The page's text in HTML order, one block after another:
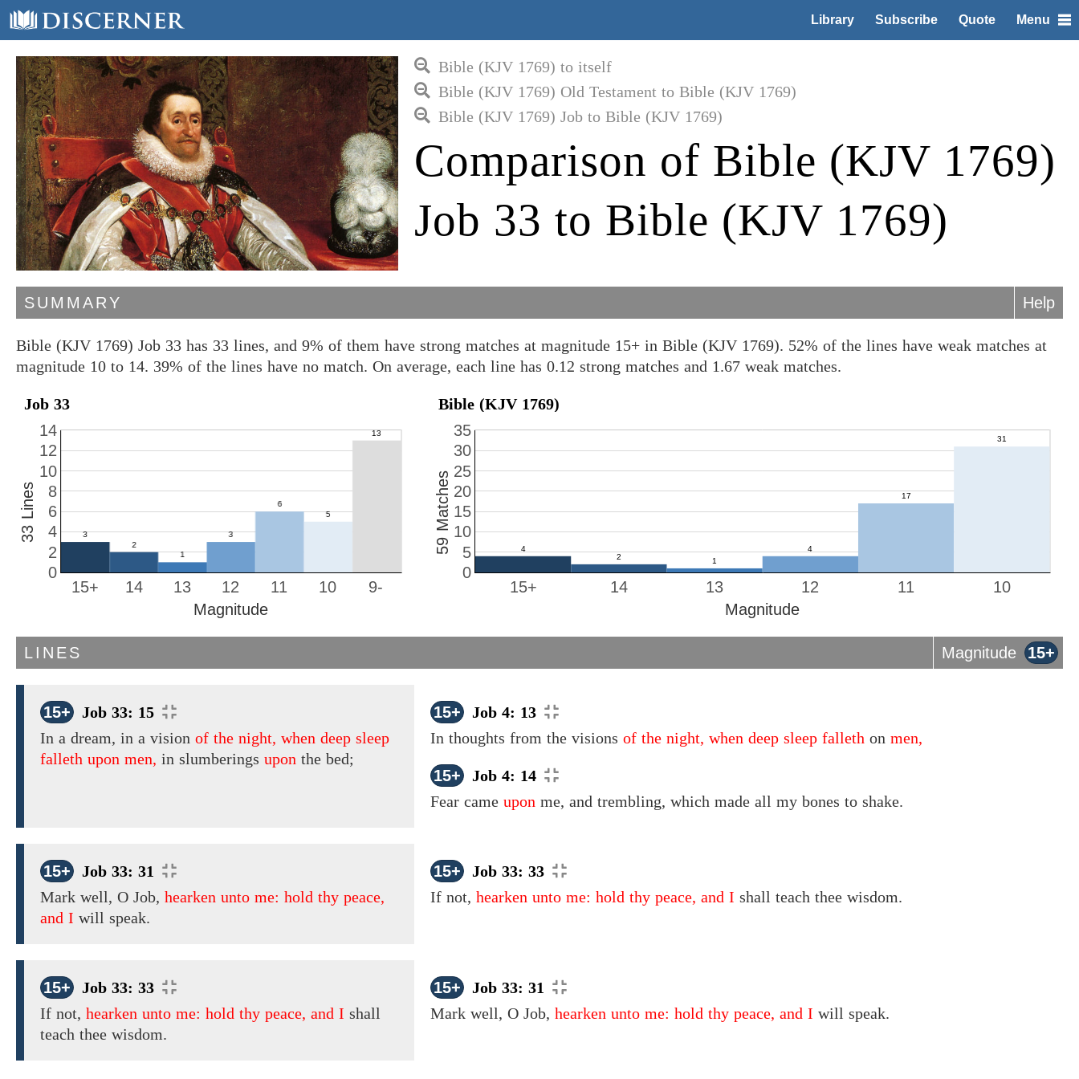
Library Subscribe Quote Menu
Bible (KJV 1769) to itself
Bible (KJV 1769) Old Testament to Bible (KJV 1769)
Bible (KJV 1769) Job to Bible (KJV 1769)
Comparison of Bible (KJV 1769)
Job 33 to Bible (KJV 1769)
SUMMARY Help
Bible (KJV 1769) Job 33 has 33 lines, and 9% of them have strong matches at magnitude 15+ in Bible (KJV 1769). 52% of the lines have weak matches at
magnitude 10 to 14. 39% of the lines have no match. On average, each line has 0.12 strong matches and 1.67 weak matches.
Job 33
10
11
12
13
14
15+ 9-
0
2
4
6
8
10
12
14
Magnitude
33 Lines
Bible (KJV 1769)
10
11
12
13
14
15+
0
5
10
15
20
25
30
35
Magnitude
59 Matches
LINES Magnitude 15+
15+
Job 33: 15
In a dream, in a vision of the night, when deep sleep
falleth upon men, in slumberings upon the bed;
15+
Job 4: 13
In thoughts from the visions of the night, when deep sleep falleth on men,
15+
Job 4: 14
Fear came upon me, and trembling, which made all my bones to shake.
15+
Job 33: 31
Mark well, O Job, hearken unto me: hold thy peace,
and I will speak.
15+
Job 33: 33
If not, hearken unto me: hold thy peace, and I shall teach thee wisdom.
15+
Job 33: 33
If not, hearken unto me: hold thy peace, and I shall
teach thee wisdom.
15+
Job 33: 31
Mark well, O Job, hearken unto me: hold thy peace, and I will speak.